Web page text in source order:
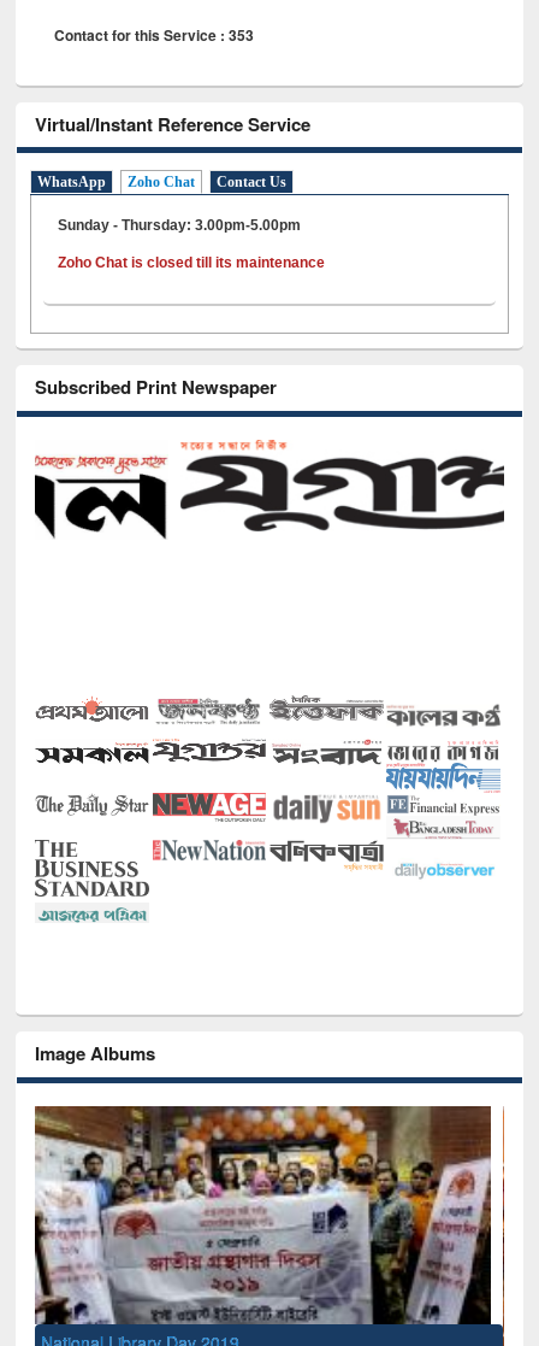
Contact for this Service : 353
Virtual/Instant Reference Service
WhatsApp Zoho Chat Contact Us
Sunday - Thursday: 3.00pm-5.00pm
Zoho Chat is closed till its maintenance
Subscribed Print Newspaper
Image Albums